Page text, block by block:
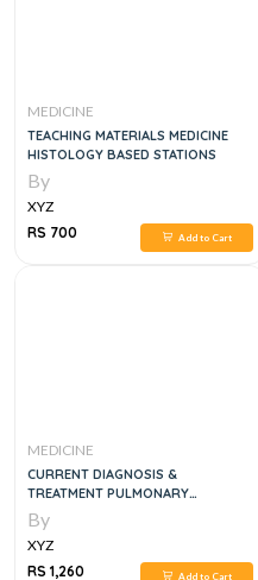
MEDICINE
TEACHING MATERIALS MEDICINE
HISTOLOGY BASED STATIONS
By
XYZ
RS 700
Add to Cart
MEDICINE
CURRENT DIAGNOSIS &
TREATMENT PULMONARY
MEDICINE, 1E
By
XYZ
RS 1,260
Add to Cart